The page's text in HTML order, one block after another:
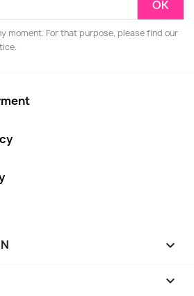
moment. For that purpose, please find our
keyboard_arrow_down
